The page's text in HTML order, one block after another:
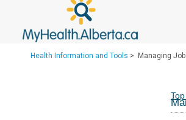
Alberta-based partner
Our partners are committed to
Health Information and Tools > Managing